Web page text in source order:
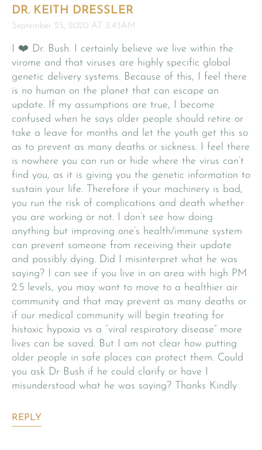
DR. KEITH DRESSLER
September 25, 2020 AT 3:43AM
I ❤️ Dr. Bush. I certainly believe we live within the
virome and that viruses are highly specific global
genetic delivery systems. Because of this, I feel there
is no human on the planet that can escape an
update. If my assumptions are true, I become
confused when he says older people should retire or
take a leave for months and let the youth get this so
as to prevent as many deaths or sickness. I feel there
is nowhere you can run or hide where the virus can’t
find you, as it is giving you the genetic information to
sustain your life. Therefore if your machinery is bad,
you run the risk of complications and death whether
you are working or not. I don’t see how doing
anything but improving one’s health/immune system
can prevent someone from receiving their update
and possibly dying. Did I misinterpret what he was
saying? I can see if you live in an area with high PM
2.5 levels, you may want to move to a healthier air
community and that may prevent as many deaths or
if our medical community will begin treating for
histoxic hypoxia vs a “viral respiratory disease” more
lives can be saved. But I am not clear how putting
older people in safe places can protect them. Could
you ask Dr Bush if he could clarify or have I
misunderstood what he was saying? Thanks Kindly
REPLY